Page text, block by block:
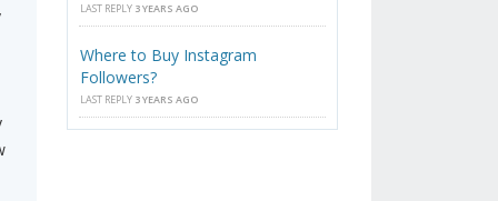
LAST REPLY 3 YEARS AGO
Where to Buy Instagram
Followers?
LAST REPLY 3 YEARS AGO